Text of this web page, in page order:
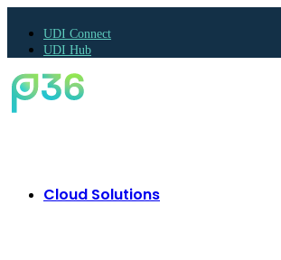
UDI Connect
UDI Hub
Cloud Solutions